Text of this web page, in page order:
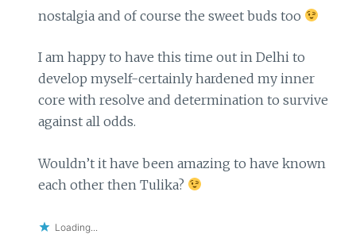
nostalgia and of course the sweet buds too
I am happy to have this time out in Delhi to
develop myself-certainly hardened my inner
core with resolve and determination to survive
against all odds.
Wouldn’t it have been amazing to have known
each other then Tulika?
Loading...